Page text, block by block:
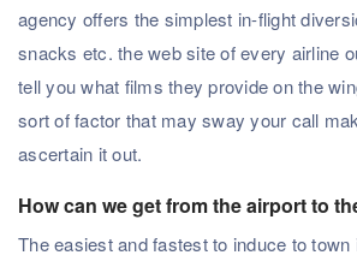
agency offers the simplest in-flight
snacks etc. the web site of every airline
tell you what films they provide on the
sort of factor that may sway your call
ascertain it out.
How can we get from the airport to
The easiest and fastest to induce to